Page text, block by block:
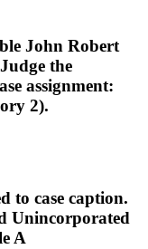
John Robert
the
assignment:
2).
to case caption.
Unincorporated
A